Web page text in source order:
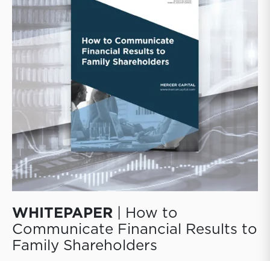
those decisions to their shareholders.
WHITEPAPER | How to
Communicate Financial Results to
Family Shareholders